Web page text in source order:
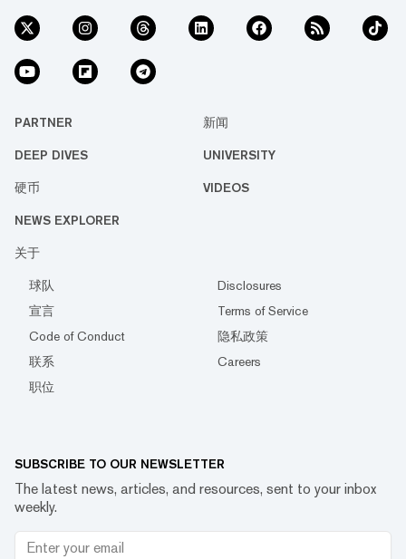
PARTNER 新闻
DEEP DIVES UNIVERSITY
硬币 VIDEOS
NEWS EXPLORER
关于
球队
Disclosures
宣言
Terms of Service
Code of Conduct
隐私政策
联系
Careers
职位
SUBSCRIBE TO OUR NEWSLETTER
The latest news, articles, and resources, sent to your inbox
weekly.